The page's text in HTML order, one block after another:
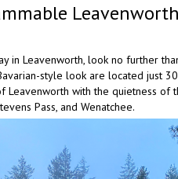
in Leavenworth, look no further
style look are located just
with the quietness of
Pass, and Wenatchee.